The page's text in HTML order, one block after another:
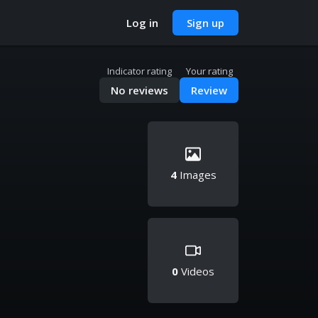
Log in Sign up
Indicator rating
No reviews
Your rating
Review
4Images
0 Videos